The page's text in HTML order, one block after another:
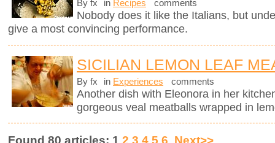
By fx in Recipes comments
Nobody does it like the Italians, but
give a most convincing performance.
SICILIAN LEMON LEAF
By fx in Experiences comments
Another dish with Eleonora in her
gorgeous veal meatballs wrapped in
Found 80 articles: 1 2 3 4 5 6 Next>>